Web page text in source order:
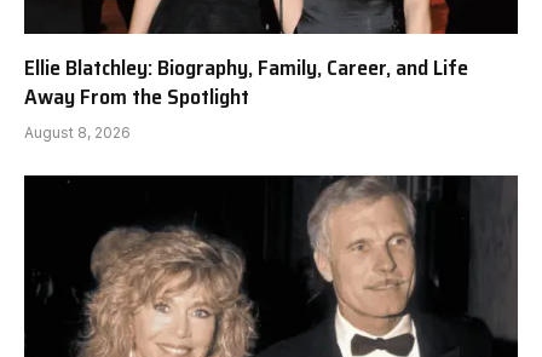
Ellie Blatchley: Biography, Family, Career, and Life
Away From the Spotlight
August 8, 2026